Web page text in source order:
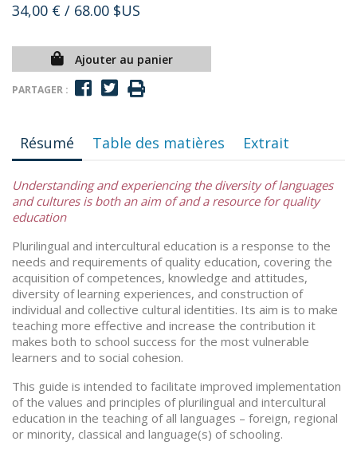
34,00 € / 68.00 $US
Ajouter au panier
PARTAGER :
Résumé Table des matières Extrait
Understanding and experiencing the diversity of languages
and cultures is both an aim of and a resource for quality
education
Plurilingual and intercultural education is a response to the
needs and requirements of quality education, covering the
acquisition of competences, knowledge and attitudes,
diversity of learning experiences, and construction of
individual and collective cultural identities. Its aim is to make
teaching more effective and increase the contribution it
makes both to school success for the most vulnerable
learners and to social cohesion.
This guide is intended to facilitate improved implementation
of the values and principles of plurilingual and intercultural
education in the teaching of all languages – foreign, regional
or minority, classical and language(s) of schooling.